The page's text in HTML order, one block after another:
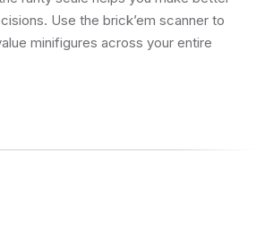
Use the brick’em scanner to
minifigures across your entire